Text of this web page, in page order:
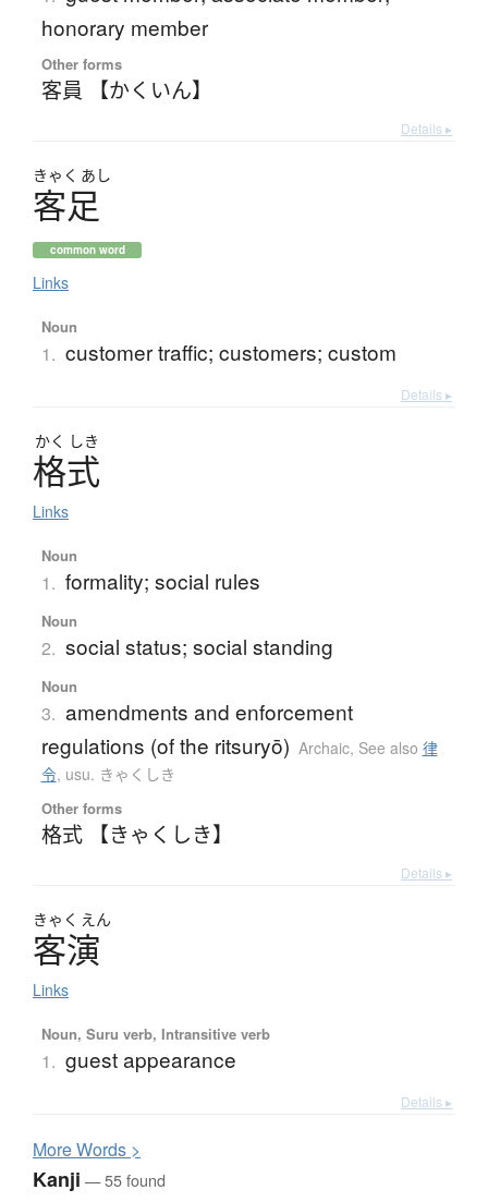
honorary member
Other forms
客員 【かくいん】
Details ▸
きゃく あし
客足
common word
Links
Noun
1. customer traffic; customers; custom
Details ▸
かく しき
格式
Links
Noun
1. formality; social rules
Noun
2. social status; social standing
Noun
3. amendments and enforcement
regulations (of the ritsuryō) Archaic, See also 律
令, usu. きゃくしき
Other forms
格式 【きゃくしき】
Details ▸
きゃく えん
客演
Links
Noun, Suru verb, Intransitive verb
1. guest appearance
Details ▸
MoreWords >
Kanji — 55 found